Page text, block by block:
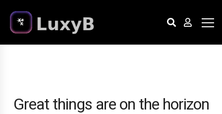
Great things are on the horizon